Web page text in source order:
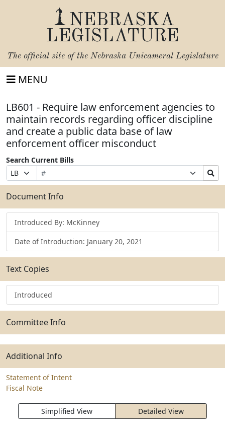
NEBRASKA
LEGISLATURE
The official site of the Nebraska Unicameral Legislature
MENU
LB601 - Require law enforcement agencies to
maintain records regarding officer discipline
and create a public data base of law
enforcement officer misconduct
Search Current Bills
Prefix
Selection
Bill
Number
Suffix
Selection
Search
Bills
Submit
Document Info
Introduced By: McKinney
Date of Introduction: January 20, 2021
Text Copies
Introduced
Committee Info
Additional Info
Statement of Intent
Fiscal Note
Simplified View Detailed View